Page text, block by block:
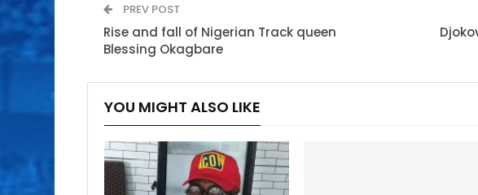
PREV POST
Rise and fall of Nigerian Track queen
Blessing Okagbare
YOU MIGHT ALSO LIKE